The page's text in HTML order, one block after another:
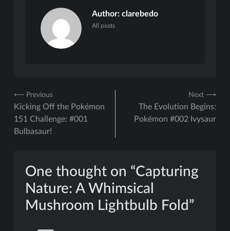
Author:clarebedo
All posts
Post
navigation
⟵ Previous
Kicking Off the Pokémon
151 Challenge: #001
Bulbasaur!
Next ⟶
The Evolution Begins:
Pokémon #002 Ivysaur
One thought on “Capturing
Nature: A Whimsical
Mushroom Lightbulb Fold”